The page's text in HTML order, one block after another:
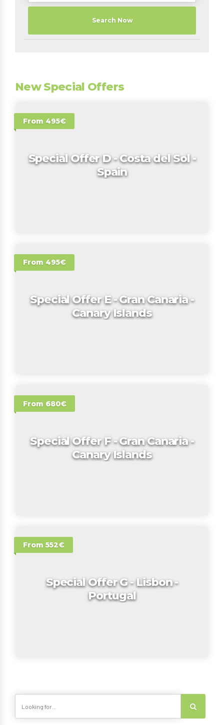
Search Now
New Special Offers
From 495€
Special Offer D - Costa del Sol -
Spain
From 495€
Special Offer E - Gran Canaria -
Canary Islands
From 680€
Special Offer F - Gran Canaria -
Canary Islands
From 552€
Special Offer G - Lisbon -
Portugal